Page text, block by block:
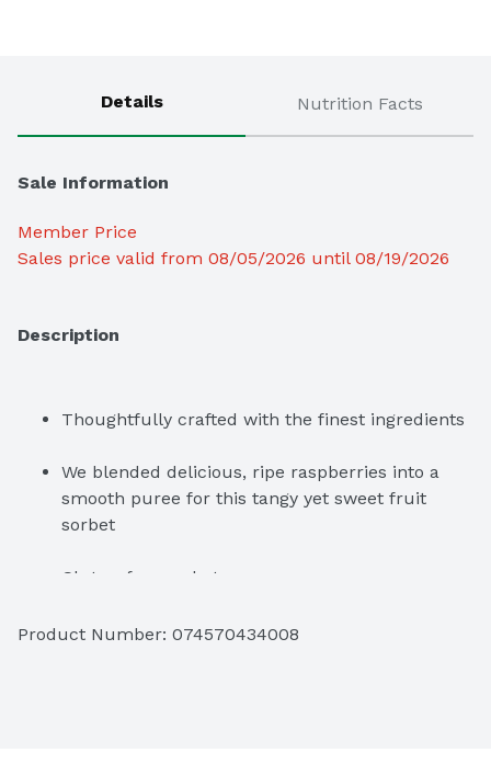
Details Nutrition Facts
Sale Information
Member Price
Sales price valid from 08/05/2026 until 08/19/2026
Description
Thoughtfully crafted with the finest ingredients
We blended delicious, ripe raspberries into a
smooth puree for this tangy yet sweet fruit
sorbet
Gluten-free sorbet
Product Number: 074570434008